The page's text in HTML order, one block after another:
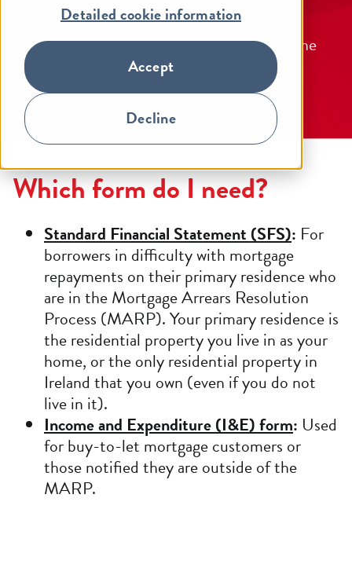
Detailed cookie information
Accept
Decline
There are two financial statements: the
Standard Financial Statement (SFS) and the
Income and Expenditure (I&E) form.
Which form do I need?
Standard Financial Statement (SFS): For
borrowers in difficulty with mortgage
repayments on their primary residence who
are in the Mortgage Arrears Resolution
Process (MARP). Your primary residence is
the residential property you live in as your
home, or the only residential property in
Ireland that you own (even if you do not
live in it).
Income and Expenditure (I&E) form: Used
for buy-to-let mortgage customers or
those notified they are outside of the
MARP.